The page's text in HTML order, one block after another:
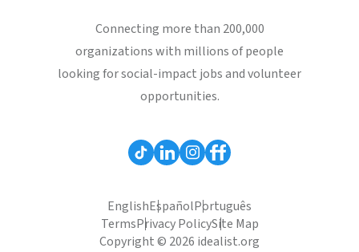
Connecting more than 200,000
organizations with millions of people
looking for social-impact jobs and volunteer
opportunities.
EnglishEspañolPortuguês
TermsPrivacy PolicySite Map
Copyright © 2026 idealist.org